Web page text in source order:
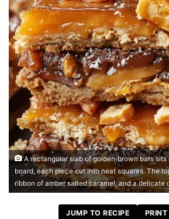
A rectangular slab of golden‑brown bars
board, each piece cut into neat squares. The
ribbon of amber salted caramel, and a delicate
JUMP TO RECIPE PRINT